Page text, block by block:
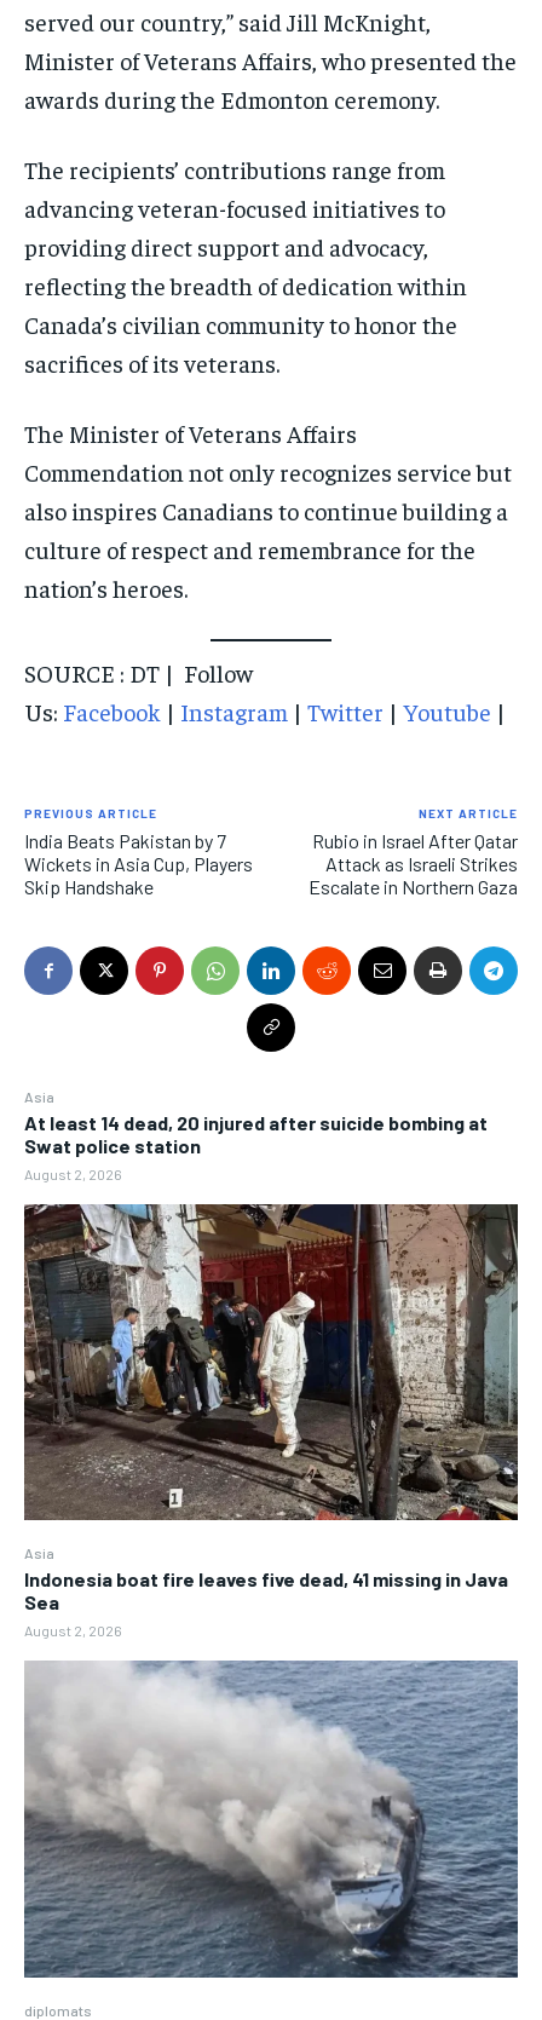
Asia
At least 14 dead, 20 injured after suicide bombing at
Swat police station
August 2, 2026
Asia
Indonesia boat fire leaves five dead, 41 missing in Java
Sea
August 2, 2026
diplomats
served our country,” said Jill McKnight,
Minister of Veterans Affairs, who presented the
awards during the Edmonton ceremony.
The recipients’ contributions range from
advancing veteran-focused initiatives to
providing direct support and advocacy,
reflecting the breadth of dedication within
Canada’s civilian community to honor the
sacrifices of its veterans.
The Minister of Veterans Affairs
Commendation not only recognizes service but
also inspires Canadians to continue building a
culture of respect and remembrance for the
nation’s heroes.
SOURCE : DT | Follow
Us: Facebook | Instagram | Twitter | Youtube |
PREVIOUS ARTICLE
India Beats Pakistan by 7
Wickets in Asia Cup, Players
Skip Handshake
NEXT ARTICLE
Rubio in Israel After Qatar
Attack as Israeli Strikes
Escalate in Northern Gaza